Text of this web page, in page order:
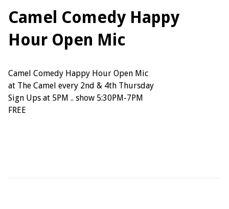
Camel Comedy Happy
Hour Open Mic
Camel Comedy Happy Hour Open Mic
at The Camel every 2nd & 4th Thursday
Sign Ups at 5PM .. show 5:30PM-7PM
FREE